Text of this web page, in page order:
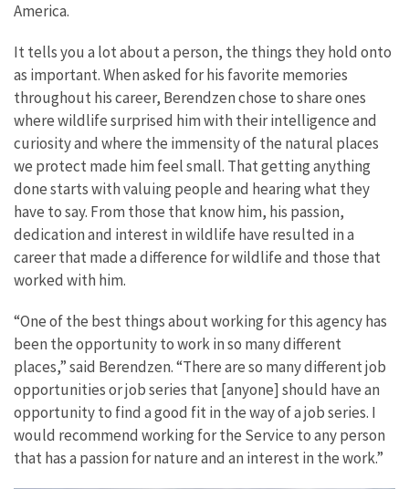
America.
It tells you a lot about a person, the things they hold onto
as important. When asked for his favorite memories
throughout his career, Berendzen chose to share ones
where wildlife surprised him with their intelligence and
curiosity and where the immensity of the natural places
we protect made him feel small. That getting anything
done starts with valuing people and hearing what they
have to say. From those that know him, his passion,
dedication and interest in wildlife have resulted in a
career that made a difference for wildlife and those that
worked with him.
“One of the best things about working for this agency has
been the opportunity to work in so many different
places,” said Berendzen. “There are so many different job
opportunities or job series that [anyone] should have an
opportunity to find a good fit in the way of a job series. I
would recommend working for the Service to any person
that has a passion for nature and an interest in the work.”